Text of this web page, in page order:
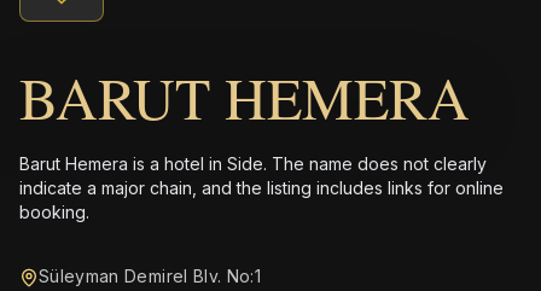
BARUT HEMERA
Barut Hemera is a hotel in Side. The name does not clearly
indicate a major chain, and the listing includes links for online
booking.
Süleyman Demirel Blv. No:1